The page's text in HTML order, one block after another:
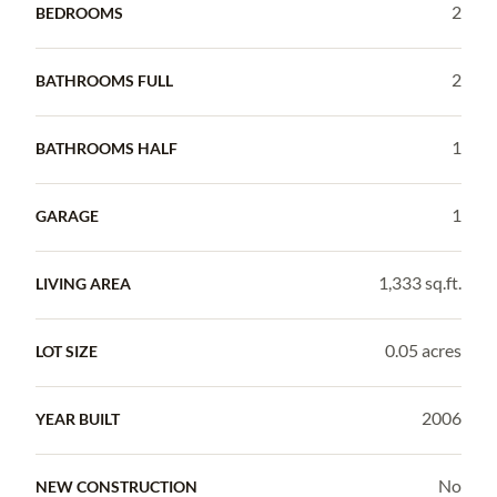
BEDROOMS 2
BATHROOMS FULL 2
BATHROOMS HALF 1
GARAGE 1
LIVING AREA 1,333 sq.ft.
LOT SIZE 0.05 acres
YEAR BUILT 2006
NEW CONSTRUCTION No